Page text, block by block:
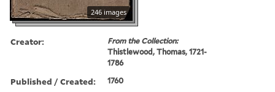
246 images
Creator:
From the Collection:
Thistlewood, Thomas, 1721-
1786
Published / Created: 1760